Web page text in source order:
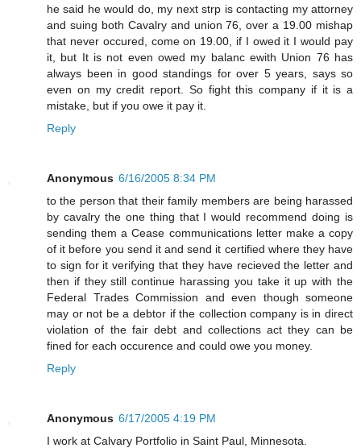
he said he would do, my next strp is contacting my attorney
and suing both Cavalry and union 76, over a 19.00 mishap
that never occured, come on 19.00, if I owed it I would pay
it, but It is not even owed my balanc ewith Union 76 has
always been in good standings for over 5 years, says so
even on my credit report. So fight this company if it is a
mistake, but if you owe it pay it.
Reply
Anonymous 6/16/2005 8:34 PM
to the person that their family members are being harassed
by cavalry the one thing that I would recommend doing is
sending them a Cease communications letter make a copy
of it before you send it and send it certified where they have
to sign for it verifying that they have recieved the letter and
then if they still continue harassing you take it up with the
Federal Trades Commission and even though someone
may or not be a debtor if the collection company is in direct
violation of the fair debt and collections act they can be
fined for each occurence and could owe you money.
Reply
Anonymous 6/17/2005 4:19 PM
I work at Calvary Portfolio in Saint Paul, Minnesota.